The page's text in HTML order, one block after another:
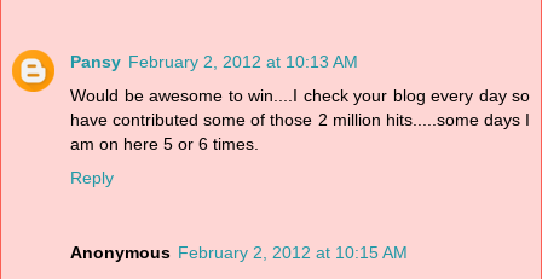
Pansy February 2, 2012 at 10:13 AM
Would be awesome to win....I check your blog every day so
have contributed some of those 2 million hits.....some days I
am on here 5 or 6 times.
Reply
Anonymous February 2, 2012 at 10:15 AM